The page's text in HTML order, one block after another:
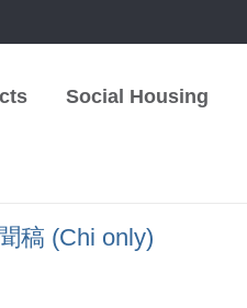
Social Housing
稿 (Chi only)